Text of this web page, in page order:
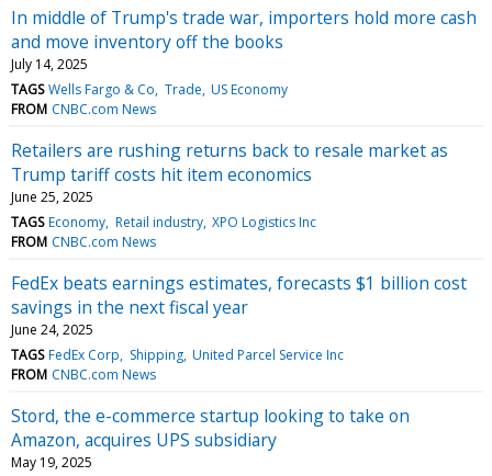
In middle of Trump's trade war, importers hold more cash
and move inventory off the books
July 14, 2025
TAGS Wells Fargo & Co Trade US Economy
FROM CNBC.com News
Retailers are rushing returns back to resale market as
Trump tariff costs hit item economics
June 25, 2025
TAGS Economy Retail industry XPO Logistics Inc
FROM CNBC.com News
FedEx beats earnings estimates, forecasts $1 billion cost
savings in the next fiscal year
June 24, 2025
TAGS FedEx Corp Shipping United Parcel Service Inc
FROM CNBC.com News
Stord, the e-commerce startup looking to take on
Amazon, acquires UPS subsidiary
May 19, 2025